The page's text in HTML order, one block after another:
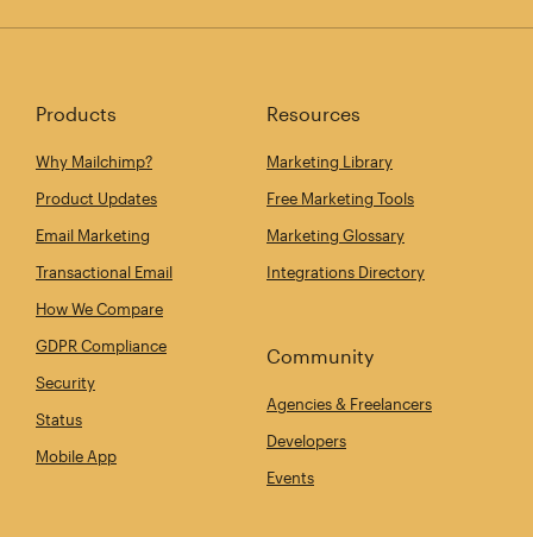
Products
Why Mailchimp?
Product Updates
Email Marketing
Transactional Email
How We Compare
GDPR Compliance
Security
Status
Mobile App
Resources
Marketing Library
Free Marketing Tools
Marketing Glossary
Integrations Directory
Community
Agencies & Freelancers
Developers
Events